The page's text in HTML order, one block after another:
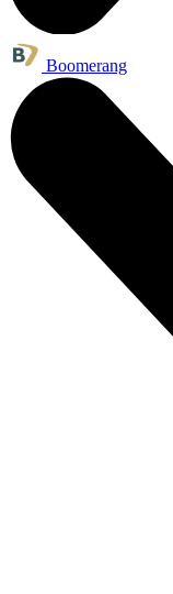
Boomerang